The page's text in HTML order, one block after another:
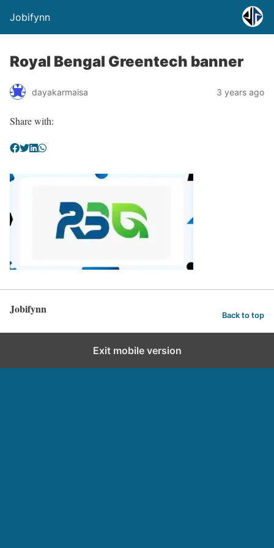
Jobifynn
Royal Bengal Greentech banner
dayakarmaisa 3 years ago
Share with:
Jobifynn Back to top
Exit mobile version